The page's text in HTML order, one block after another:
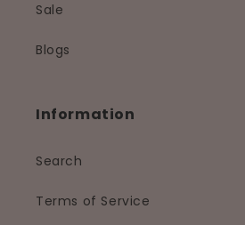
Sale
Blogs
Information
Search
Terms of Service